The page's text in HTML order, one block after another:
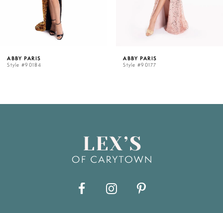
ABBY PARIS
Style #90184
ABBY PARIS
Style #90177